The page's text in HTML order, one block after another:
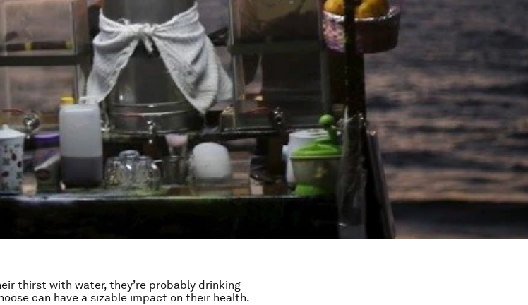
thirst with water, they’re probably drinking
can have a sizable impact on their health.